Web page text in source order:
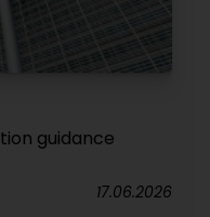
guidance
17.06.2026